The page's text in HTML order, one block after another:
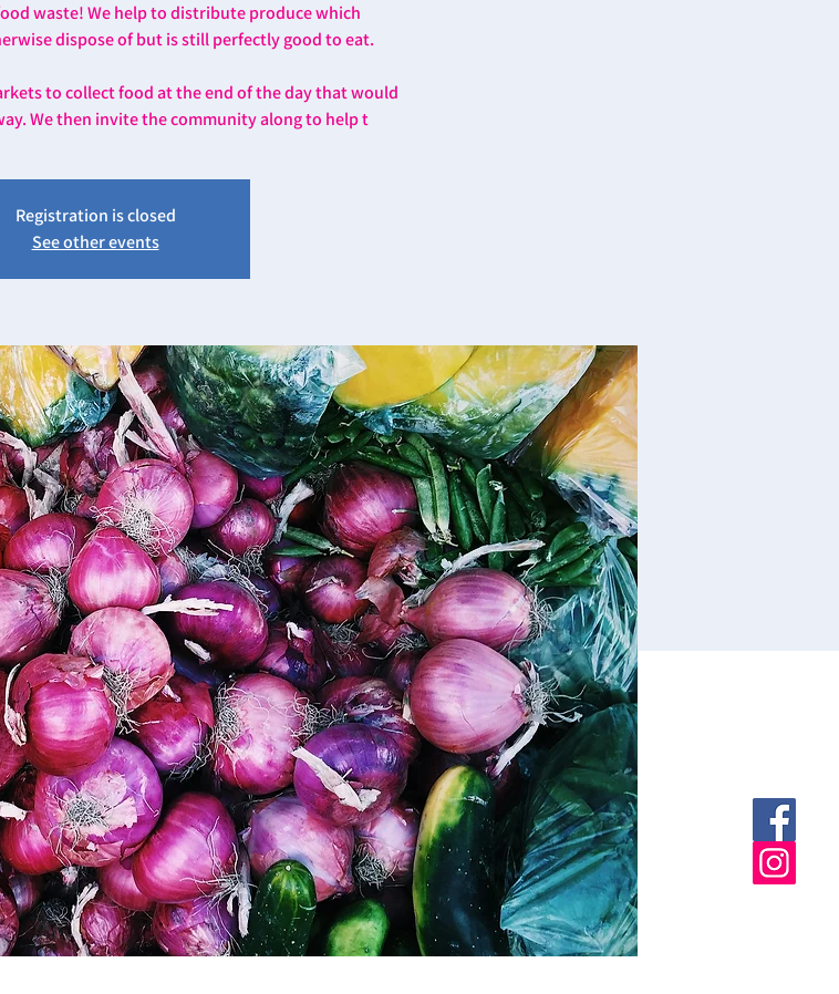
waste! We help to distribute produce which
dispose of but is still perfectly good to eat.
to collect food at the end of the day that would
We then invite the community along to help t
Registration is closed
See other events